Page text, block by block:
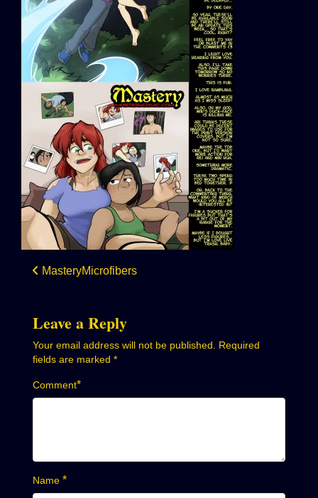
Post
MasteryMicrofibers
Leave a Reply
Your email address will not be published.
Required
fields are marked *
Comment*
Name *